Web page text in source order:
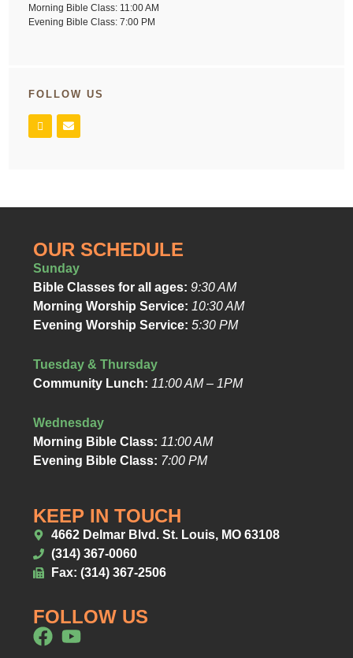
Morning Bible Class: 11:00 AM
Evening Bible Class: 7:00 PM
FOLLOW US
OUR SCHEDULE
Sunday
Bible Classes for all ages: 9:30 AM
Morning Worship Service: 10:30 AM
Evening Worship Service: 5:30 PM
Tuesday & Thursday
Community Lunch: 11:00 AM – 1PM
Wednesday
Morning Bible Class: 11:00 AM
Evening Bible Class: 7:00 PM
KEEP IN TOUCH
4662 Delmar Blvd. St. Louis, MO 63108
(314) 367-0060
Fax: (314) 367-2506
FOLLOW US